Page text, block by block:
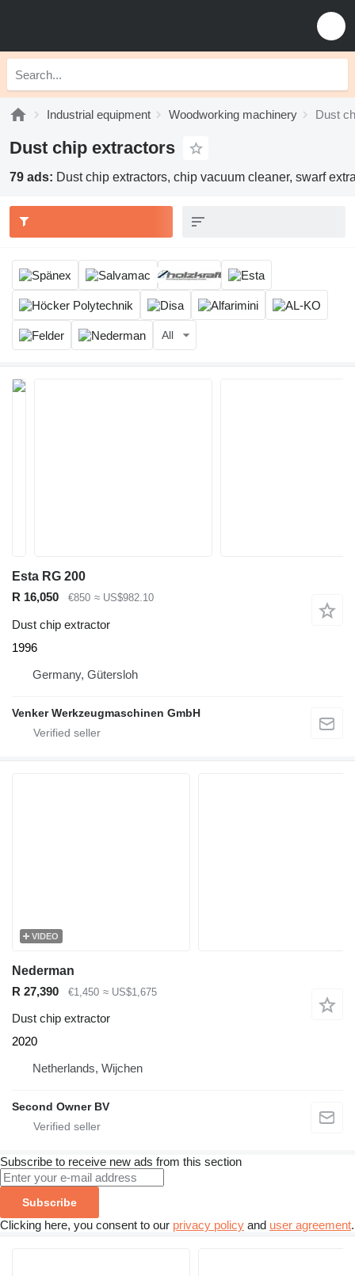
Industrial equipment Woodworking machinery Dust
Dust chip extractors
79 ads: Dust chip extractors, chip vacuum cleaner, swarf
All
Esta RG 200
R 16,050
€850 ≈ US$982.10
Dust chip extractor
1996
Germany, Gütersloh
Venker Werkzeugmaschinen GmbH
VIDEO
Nederman
R 27,390
€1,450 ≈ US$1,675
Dust chip extractor
2020
Netherlands, Wijchen
Second Owner BV
Subscribe to receive new ads from this section
Subscribe
Clicking here, you consent to our privacy policy and user agreement.